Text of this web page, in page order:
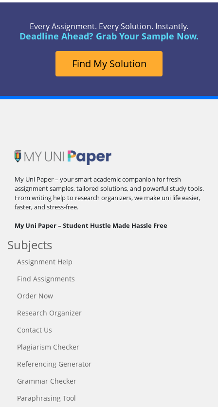
Every Assignment. Every Solution. Instantly.
Deadline Ahead? Grab Your Sample Now.
Find My Solution
My Uni Paper – your smart academic companion for fresh
assignment samples, tailored solutions, and powerful study tools.
From writing help to research organizers, we make uni life easier,
faster, and stress-free.
My Uni Paper – Student Hustle Made Hassle Free
Subjects
Assignment Help
Find Assignments
Order Now
Research Organizer
Contact Us
Plagiarism Checker
Referencing Generator
Grammar Checker
Paraphrasing Tool